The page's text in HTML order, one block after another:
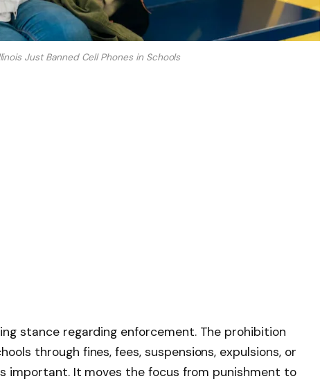
Just Banned Cell Phones in Schools
stance regarding enforcement. The prohibition
through fines, fees, suspensions, expulsions, or
important. It moves the focus from punishment to